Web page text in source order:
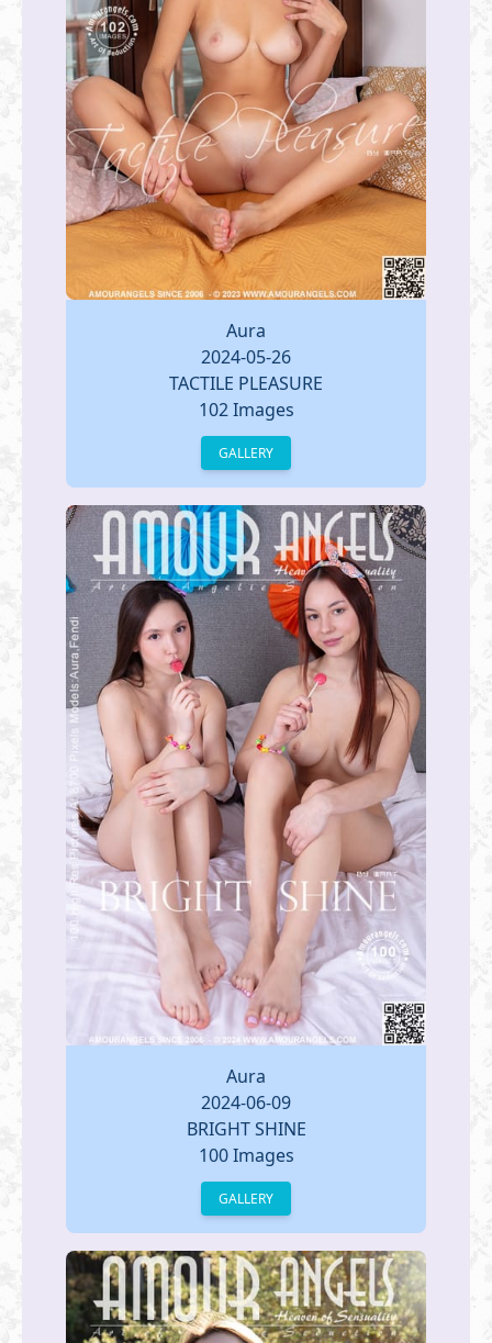
Aura
2024-05-26
TACTILE PLEASURE
102 Images
GALLERY
Aura
2024-06-09
BRIGHT SHINE
100 Images
GALLERY